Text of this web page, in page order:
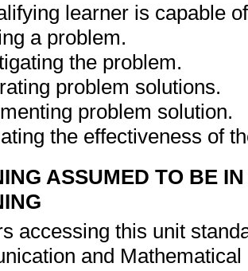
learner is capable
a problem.
the problem.
problem solutions.
problem solution.
the effectiveness of
ASSUMED TO BE
accessing this unit
and